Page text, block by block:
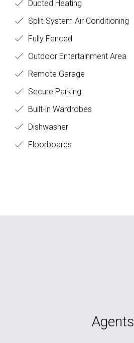
Ducted Heating
Split-System Air Conditioning
Fully Fenced
Outdoor Entertainment Area
Remote Garage
Secure Parking
Built-in Wardrobes
Dishwasher
Floorboards
Agents